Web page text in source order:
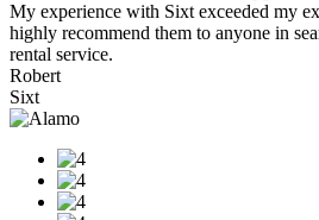
My experience with Sixt exceeded my
highly recommend them to anyone in
rental service.
Robert
Sixt